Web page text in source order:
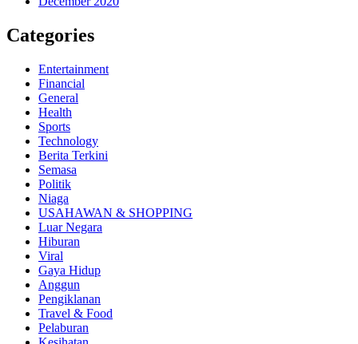
Categories
Entertainment
Financial
General
Health
Sports
Technology
Berita Terkini
Semasa
Politik
Niaga
USAHAWAN & SHOPPING
Luar Negara
Hiburan
Viral
Gaya Hidup
Anggun
Pengiklanan
Travel & Food
Pelaburan